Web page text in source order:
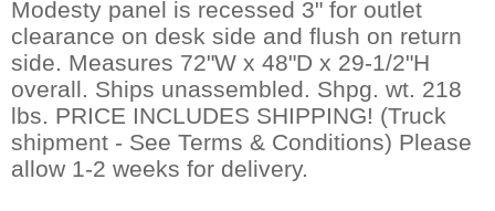
Modesty panel is recessed 3" for outlet
clearance on desk side and flush on return
side. Measures 72"W x 48"D x 29-1/2"H
overall. Ships unassembled. Shpg. wt. 218
lbs. PRICE INCLUDES SHIPPING! (Truck
shipment - See Terms & Conditions) Please
allow 1-2 weeks for delivery.